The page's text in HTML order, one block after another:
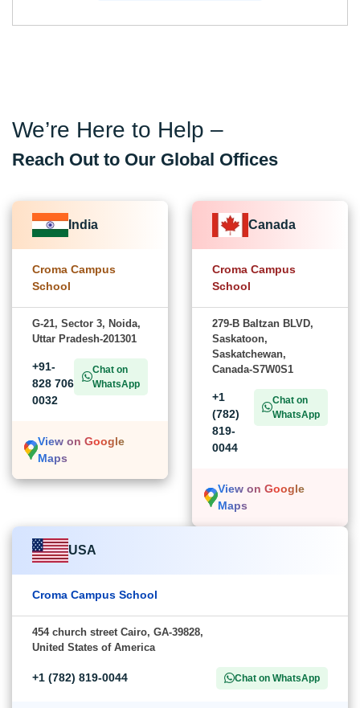
We’re Here to Help –
Reach Out to Our Global Offices
India
Croma Campus
School
G-21, Sector 3, Noida,
Uttar Pradesh-201301
+91-
828 706
0032
Chat on
WhatsApp
View on Google
Maps
Canada
Croma Campus
School
279-B Baltzan BLVD,
Saskatoon,
Saskatchewan,
Canada-S7W0S1
+1
(782)
819-
0044
Chat on
WhatsApp
View on Google
Maps
USA
Croma Campus School
454 church street Cairo, GA-39828,
United States of America
+1 (782) 819-0044 Chat on WhatsApp